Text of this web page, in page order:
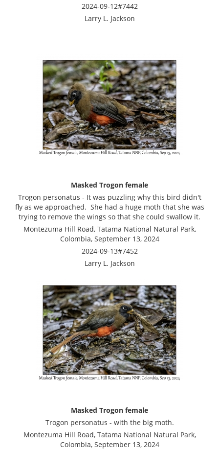
2024-09-12#7442
Larry L. Jackson
Masked Trogon female
Trogon personatus - It was puzzling why this bird didn't
fly as we approached. She had a huge moth that she was
trying to remove the wings so that she could swallow it.
Montezuma Hill Road, Tatama National Natural Park,
Colombia, September 13, 2024
2024-09-13#7452
Larry L. Jackson
Masked Trogon female
Trogon personatus - with the big moth.
Montezuma Hill Road, Tatama National Natural Park,
Colombia, September 13, 2024